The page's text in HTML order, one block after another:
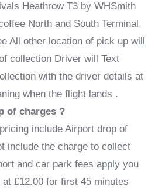
Heathrow T3 by WHSmith
North and South Terminal
All other location of pick up will
collection Driver will Text
with the driver details at
when the flight lands .
of charges ?
include Airport drop of
include the charge to collect
and car park fees apply you
£12.00 for first 45 minutes